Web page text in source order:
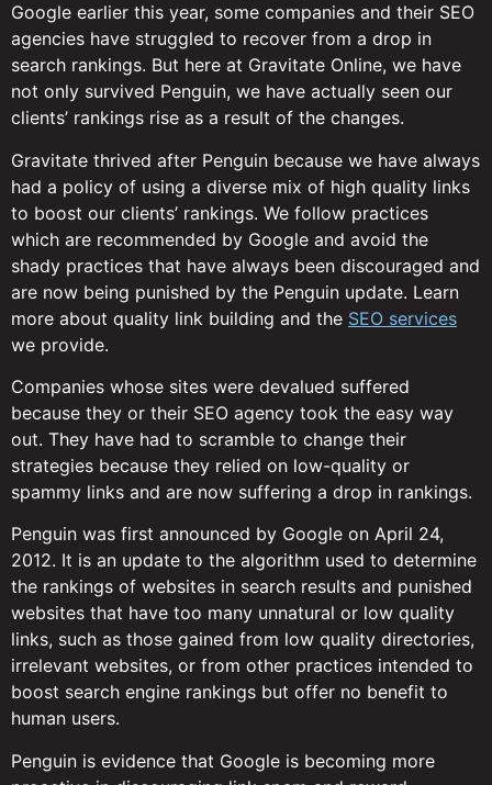
Google earlier this year, some companies and their SEO
agencies have struggled to recover from a drop in
search rankings. But here at Gravitate Online, we have
not only survived Penguin, we have actually seen our
clients’ rankings rise as a result of the changes.
Gravitate thrived after Penguin because we have always
had a policy of using a diverse mix of high quality links
to boost our clients’ rankings. We follow practices
which are recommended by Google and avoid the
shady practices that have always been discouraged and
are now being punished by the Penguin update. Learn
more about quality link building and the SEO services
we provide.
Companies whose sites were devalued suffered
because they or their SEO agency took the easy way
out. They have had to scramble to change their
strategies because they relied on low-quality or
spammy links and are now suffering a drop in rankings.
Penguin was first announced by Google on April 24,
2012. It is an update to the algorithm used to determine
the rankings of websites in search results and punished
websites that have too many unnatural or low quality
links, such as those gained from low quality directories,
irrelevant websites, or from other practices intended to
boost search engine rankings but offer no benefit to
human users.
Penguin is evidence that Google is becoming more